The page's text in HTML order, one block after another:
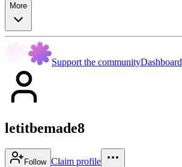
More
Support the communityDashboard
letitbemade8
Follow Claim profile